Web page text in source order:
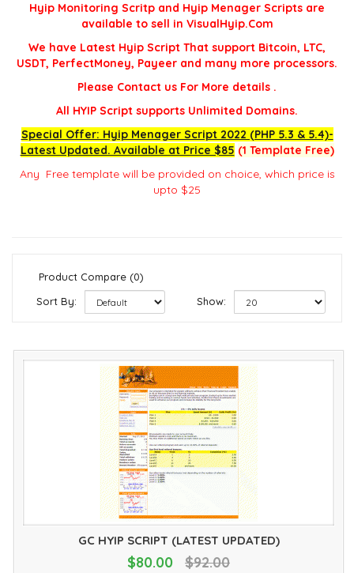
Hyip Monitoring Scritp and Hyip Menager Scripts are
available to sell in VisualHyip.Com
We have Latest Hyip Script That support Bitcoin, LTC,
USDT, PerfectMoney, Payeer and many more processors.
Please Contact us For More details .
All HYIP Script supports Unlimited Domains.
Special Offer: Hyip Menager Script 2022 (PHP 5.3 & 5.4)-
Latest Updated. Available at Price $85 (1 Template Free)
Any Free template will be provided on choice, which price is
upto $25
Product Compare (0)
Sort By:
Show:
GC HYIP SCRIPT (LATEST UPDATED)
$80.00 $92.00